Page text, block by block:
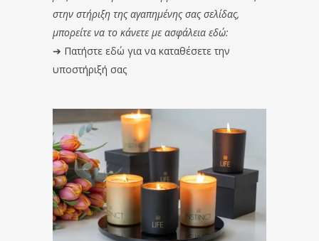
στην στήριξη της αγαπημένης σας σελίδας,
μπορείτε να το κάνετε με ασφάλεια εδώ:
➔ Πατήστε εδώ για να καταθέσετε την
υποστήριξή σας